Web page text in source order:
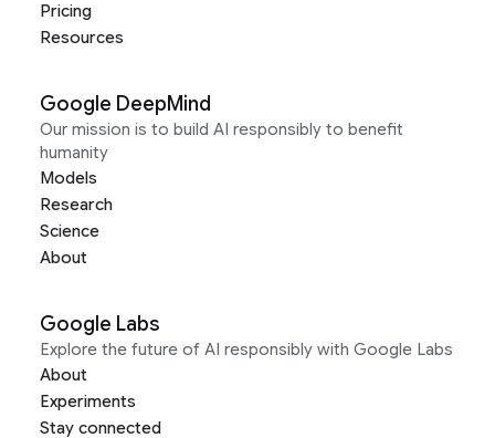
Pricing
Resources
Google DeepMind
Our mission is to build AI responsibly to benefit
humanity
Models
Research
Science
About
Google Labs
Explore the future of AI responsibly with Google Labs
About
Experiments
Stay connected